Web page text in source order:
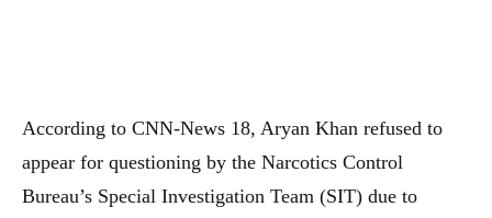
According to CNN-News 18, Aryan Khan refused to
appear for questioning by the Narcotics Control
Bureau’s Special Investigation Team (SIT) due to